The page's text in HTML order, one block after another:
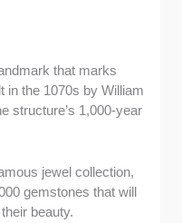
that marks
in the 1070s by William
structure’s 1,000-year
jewel collection,
gemstones that will
beauty.